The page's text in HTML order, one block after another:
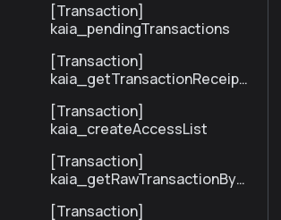
[Transaction]
kaia_pendingTransactions
[Transaction]
kaia_getTransactionReceipt
[Transaction]
kaia_createAccessList
[Transaction]
kaia_getRawTransactionByBl
[Transaction]